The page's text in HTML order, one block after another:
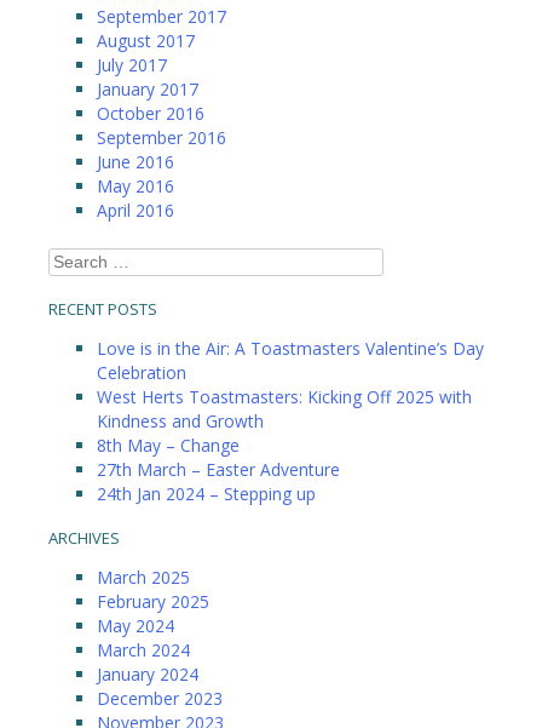
September 2017
August 2017
July 2017
January 2017
October 2016
September 2016
June 2016
May 2016
April 2016
Search
for:
RECENT POSTS
Love is in the Air: A Toastmasters Valentine’s Day
Celebration
West Herts Toastmasters: Kicking Off 2025 with
Kindness and Growth
8th May – Change
27th March – Easter Adventure
24th Jan 2024 – Stepping up
ARCHIVES
March 2025
February 2025
May 2024
March 2024
January 2024
December 2023
November 2023